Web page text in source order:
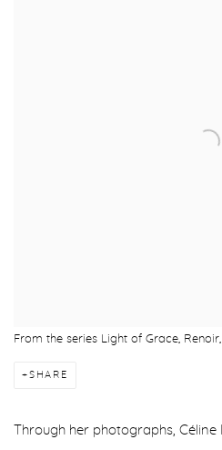
From the series Light of Grace,
SHARE
Through her photographs, Cé